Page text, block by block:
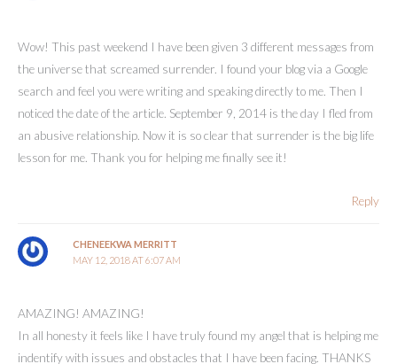
Wow! This past weekend I have been given 3 different messages from
the universe that screamed surrender. I found your blog via a Google
search and feel you were writing and speaking directly to me. Then I
noticed the date of the article. September 9, 2014 is the day I fled from
an abusive relationship. Now it is so clear that surrender is the big life
lesson for me. Thank you for helping me finally see it!
Reply
CHENEEKWA MERRITT
MAY 12, 2018 AT 6:07 AM
AMAZING! AMAZING!
In all honesty it feels like I have truly found my angel that is helping me
indentify with issues and obstacles that I have been facing. THANKS